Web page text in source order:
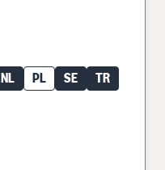
NL PL SE
TR